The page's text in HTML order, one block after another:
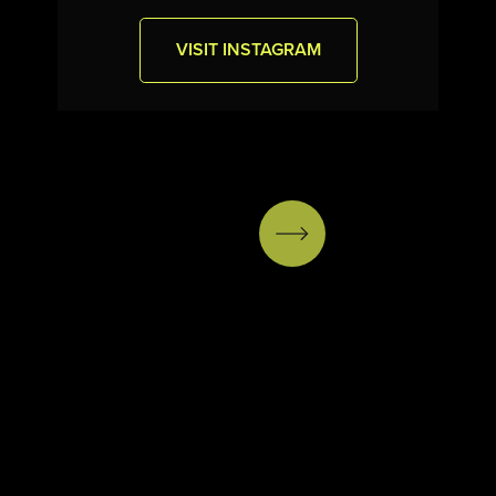
VISIT INSTAGRAM